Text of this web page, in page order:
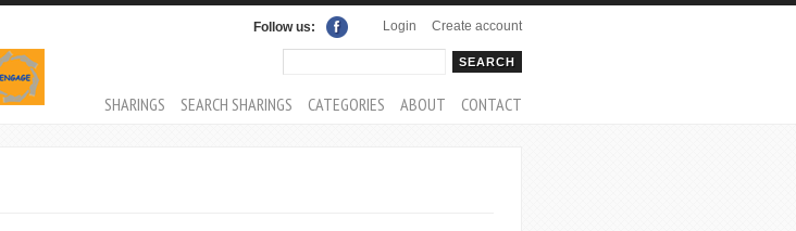
Login
Create account
Follow us:
SHARINGS SEARCH SHARINGS CATEGORIES ABOUT CONTACT